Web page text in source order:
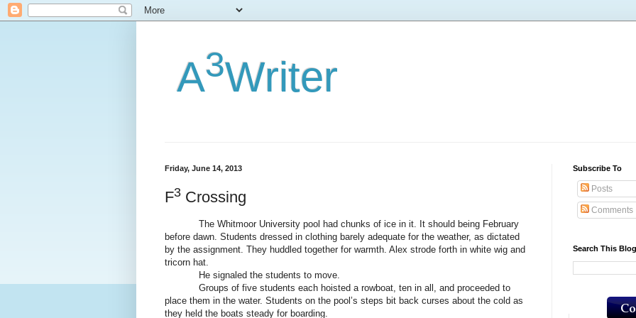
A3Writer
Friday, June 14, 2013
F3 Crossing
The Whitmoor University pool had chunks of ice in it. It should being February
before dawn. Students dressed in clothing barely adequate for the weather, as dictated
by the assignment. They huddled together for warmth. Alex strode forth in white wig and
tricorn hat.
He signaled the students to move.
Groups of five students each hoisted a rowboat, ten in all, and proceeded to
place them in the water. Students on the pool’s steps bit back curses about the cold as
they held the boats steady for boarding.
Subscribe To
Posts
Comments
Search This Blog